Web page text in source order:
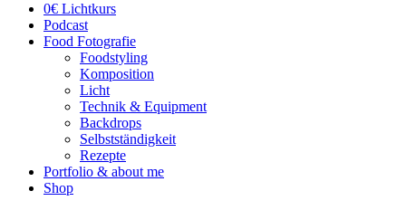
0€ Lichtkurs
Podcast
Food Fotografie
Foodstyling
Komposition
Licht
Technik & Equipment
Backdrops
Selbstständigkeit
Rezepte
Portfolio & about me
Shop